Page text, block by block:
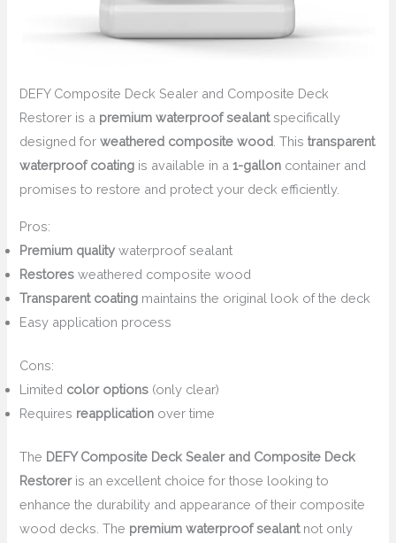
DEFY Composite Deck Sealer and Composite Deck
Restorer is a premium waterproof sealantspecifically
designed forweathered composite wood . Thistransparent
waterproof coating is available in a1-gallon container and
promises to restore and protect your deck efficiently.
Pros:
Premium quality waterproof sealant
Restores weathered composite wood
Transparent coating maintains the original look of the deck
Easy application process
Cons:
Limited color options (only clear)
Requires reapplication over time
The DEFY Composite Deck Sealer and Composite Deck
Restoreris an excellent choice for those looking to
enhance the durability and appearance of their composite
wood decks. The premium waterproof sealantnot only